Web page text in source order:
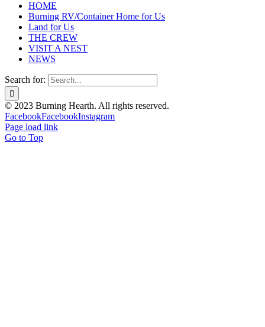
HOME
Burning RV/Container Home for Us
Land for Us
THE CREW
VISIT A NEST
NEWS
Search for:
© 2023 Burning Hearth. All rights reserved.
FacebookFacebookInstagram
Page load link
Go to Top